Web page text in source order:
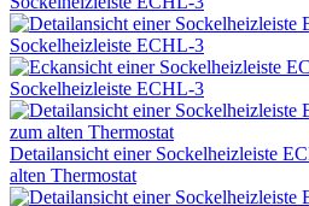
Sockelheizleiste ECHL-3
Sockelheizleiste ECHL-3
Detailansicht einer Sockelheizleiste
alten Thermostat